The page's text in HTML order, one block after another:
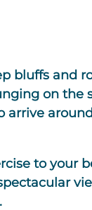
bluffs and
on the
arrive
to your
.